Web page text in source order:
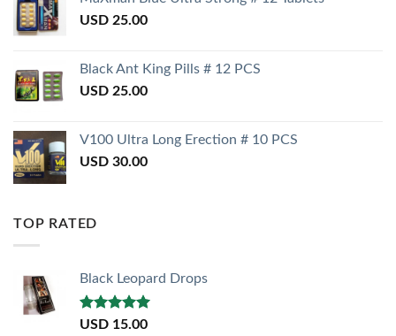
USD 25.00
Black Ant King Pills # 12 PCS
USD 25.00
V100 Ultra Long Erection # 10 PCS
USD 30.00
TOP RATED
Black Leopard Drops
Rated5.00
USD 15.00